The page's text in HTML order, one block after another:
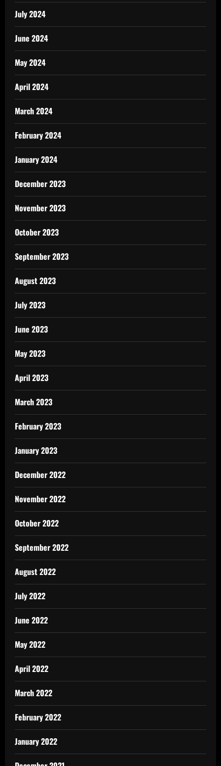
July 2024
June 2024
May 2024
April 2024
March 2024
February 2024
January 2024
December 2023
November 2023
October 2023
September 2023
August 2023
July 2023
June 2023
May 2023
April 2023
March 2023
February 2023
January 2023
December 2022
November 2022
October 2022
September 2022
August 2022
July 2022
June 2022
May 2022
April 2022
March 2022
February 2022
January 2022